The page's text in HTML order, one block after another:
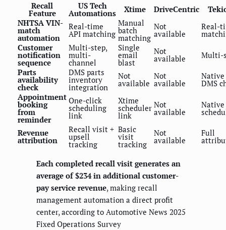
Recall
Feature
US Tech
Automations Xtime DriveCentric
NHTSA VIN-
match
automation
Real-time
API matching
Manual
batch
matching
Not
available
Real-
Customer
notification
sequence
Multi-step,
multi-
channel
Single
email
blast
Not
available
Multi-
Parts
availability
check
DMS parts
inventory
integration
Not
available
Not
available
Native
DMS
Appointment
booking
from
reminder
One-click
scheduling
link
Xtime
scheduler
link
Not
available
Native
Revenue
attribution
Recall visit +
upsell
tracking
Basic
visit
tracking
Not
available
Full
Each completed recall visit generates an
average of $234 in additional customer-
pay service revenue, making recall
management automation a direct profit
center, according to Automotive News 2025
Fixed Operations Survey